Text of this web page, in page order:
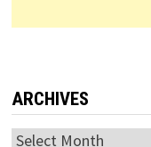
ARCHIVES
Archives